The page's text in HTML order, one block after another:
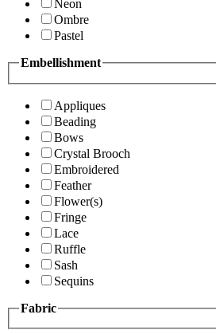
Neon
Ombre
Pastel
Embellishment
Appliques
Beading
Bows
Crystal Brooch
Embroidered
Feather
Flower(s)
Fringe
Lace
Ruffle
Sash
Sequins
Fabric